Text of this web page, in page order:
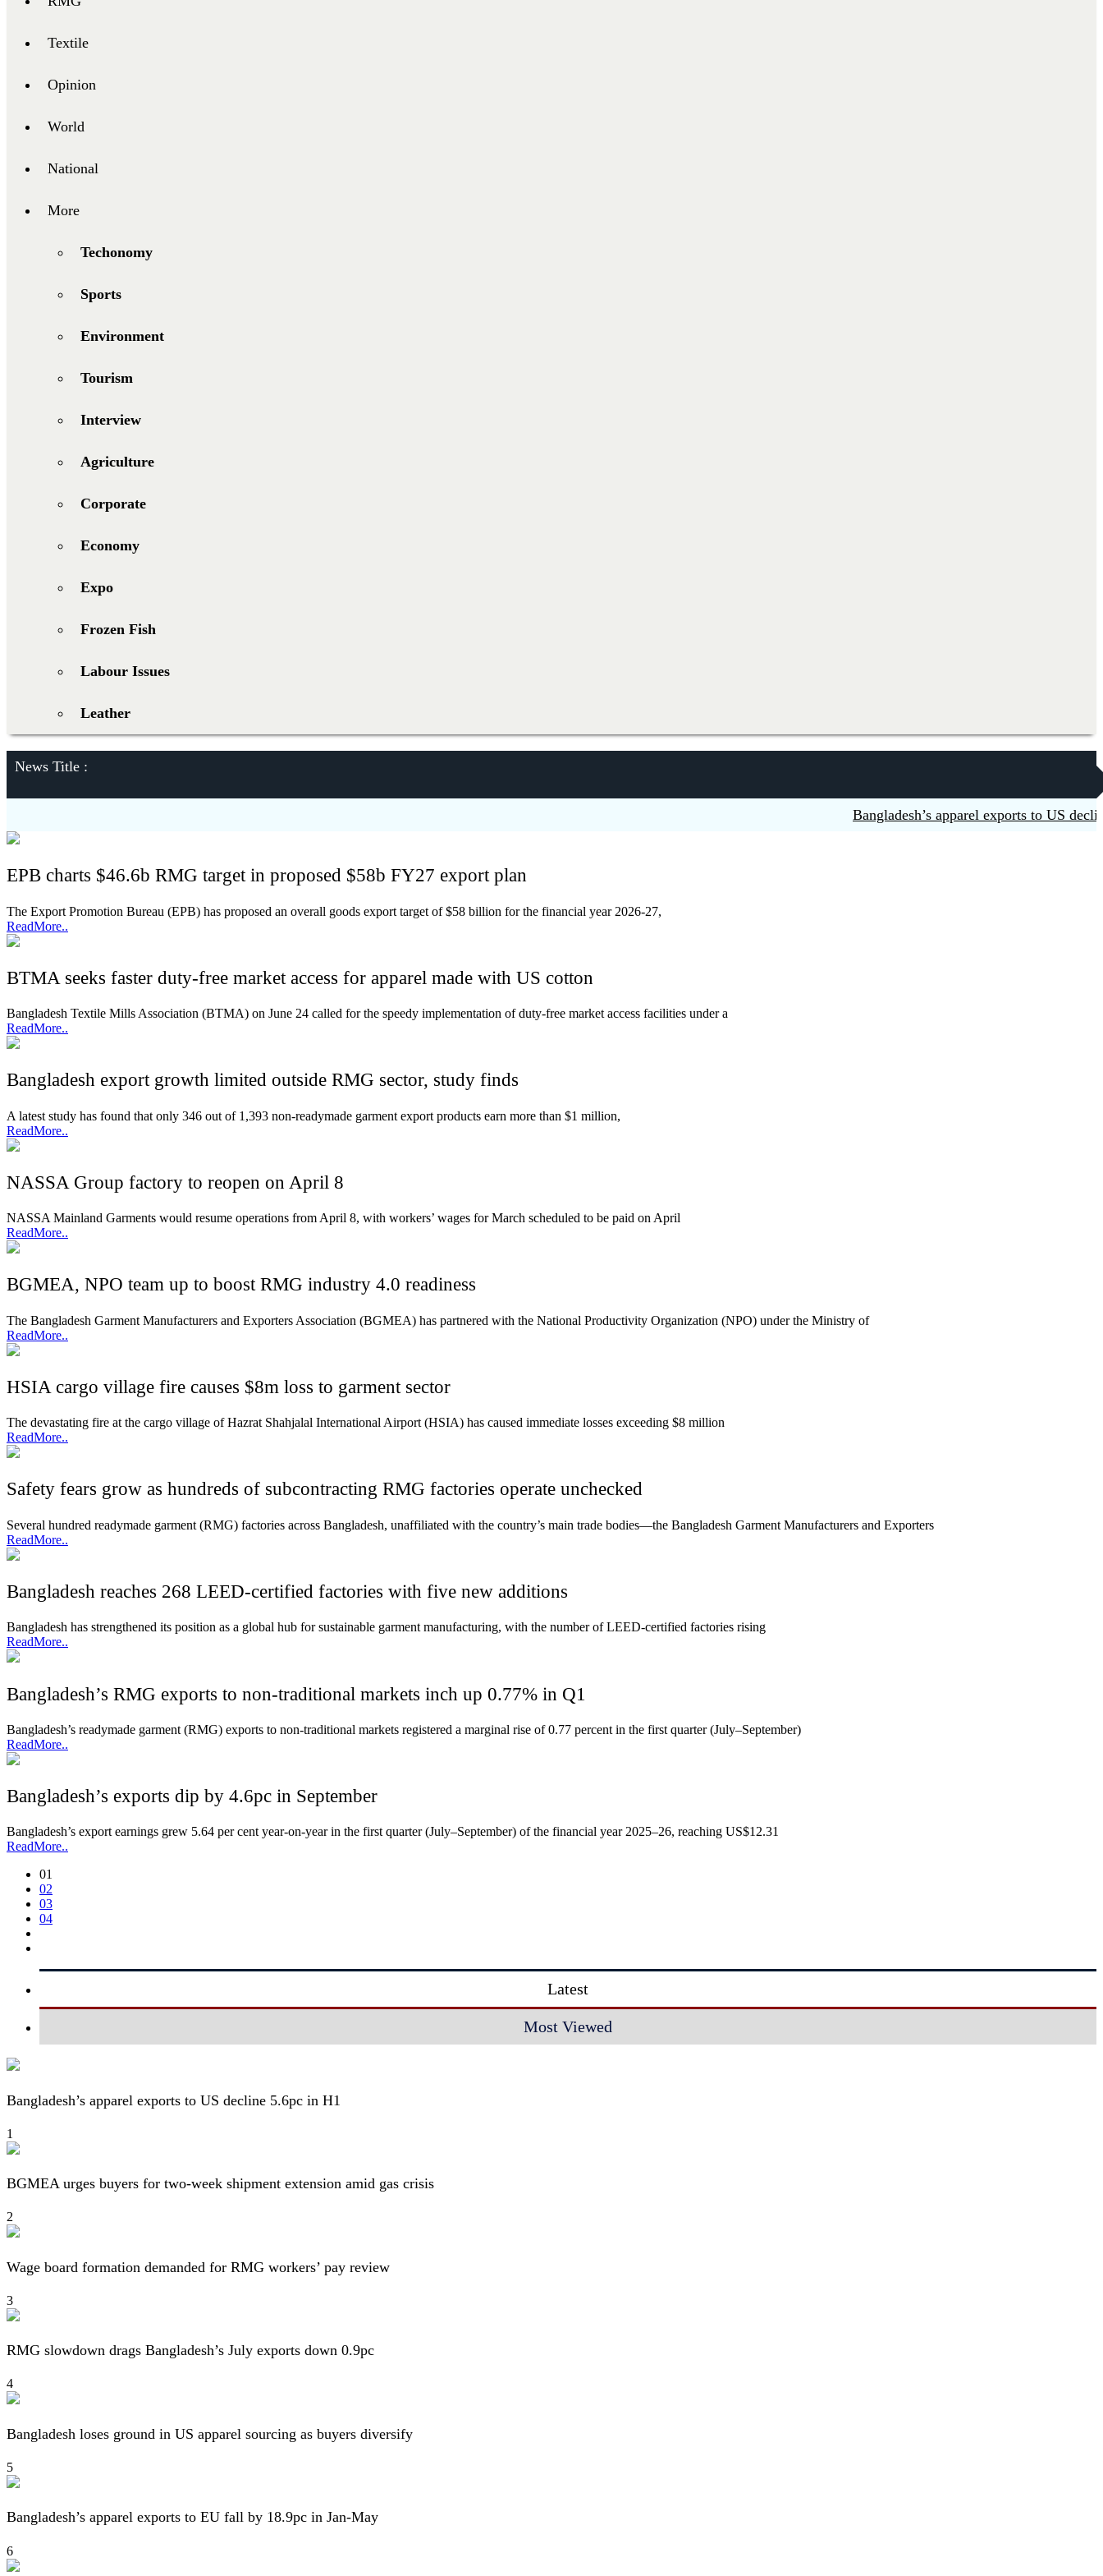
Textile
Opinion
World
National
More
Techonomy
Sports
Environment
Tourism
Interview
Agriculture
Corporate
Economy
Expo
Frozen Fish
Labour Issues
Leather
News Title :
Bangladesh’s apparel exports to US decline
EPB charts $46.6b RMG target in proposed $58b FY27 export plan
The Export Promotion Bureau (EPB) has proposed an overall goods export target of $58 billion for the financial year 2026-27,
ReadMore..
BTMA seeks faster duty-free market access for apparel made with US cotton
Bangladesh Textile Mills Association (BTMA) on June 24 called for the speedy implementation of duty-free market access facilities under a
ReadMore..
Bangladesh export growth limited outside RMG sector, study finds
A latest study has found that only 346 out of 1,393 non-readymade garment export products earn more than $1 million,
ReadMore..
NASSA Group factory to reopen on April 8
NASSA Mainland Garments would resume operations from April 8, with workers’ wages for March scheduled to be paid on April
ReadMore..
BGMEA, NPO team up to boost RMG industry 4.0 readiness
The Bangladesh Garment Manufacturers and Exporters Association (BGMEA) has partnered with the National Productivity Organization (NPO) under the Ministry of
ReadMore..
HSIA cargo village fire causes $8m loss to garment sector
The devastating fire at the cargo village of Hazrat Shahjalal International Airport (HSIA) has caused immediate losses exceeding $8 million
ReadMore..
Safety fears grow as hundreds of subcontracting RMG factories operate unchecked
Several hundred readymade garment (RMG) factories across Bangladesh, unaffiliated with the country’s main trade bodies—the Bangladesh Garment Manufacturers and Exporters
ReadMore..
Bangladesh reaches 268 LEED-certified factories with five new additions
Bangladesh has strengthened its position as a global hub for sustainable garment manufacturing, with the number of LEED-certified factories rising
ReadMore..
Bangladesh’s RMG exports to non-traditional markets inch up 0.77% in Q1
Bangladesh’s readymade garment (RMG) exports to non-traditional markets registered a marginal rise of 0.77 percent in the first quarter (July–September)
ReadMore..
Bangladesh’s exports dip by 4.6pc in September
Bangladesh’s export earnings grew 5.64 per cent year-on-year in the first quarter (July–September) of the financial year 2025–26, reaching US$12.31
ReadMore..
01
02
03
04
Latest
Most Viewed
Bangladesh’s apparel exports to US decline 5.6pc in H1
1
BGMEA urges buyers for two-week shipment extension amid gas crisis
2
Wage board formation demanded for RMG workers’ pay review
3
RMG slowdown drags Bangladesh’s July exports down 0.9pc
4
Bangladesh loses ground in US apparel sourcing as buyers diversify
5
Bangladesh’s apparel exports to EU fall by 18.9pc in Jan-May
6